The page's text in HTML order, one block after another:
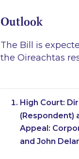
Outlook
The Bill is
the Oireachtas
High Court:
(Respondent)
Appeal:
and John